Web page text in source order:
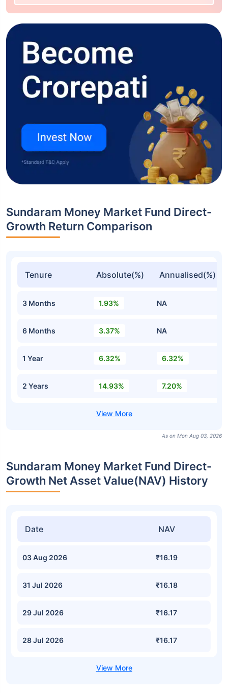
Sundaram Money Market Fund Direct-
Growth Return Comparison
Tenure Absolute(%) Annualised(%)
3 Months 1.93% NA
6 Months 3.37% NA
1 Year 6.32% 6.32%
2 Years 14.93% 7.20%
As on Mon Aug 03, 2026
Sundaram Money Market Fund Direct-
Growth Net Asset Value(NAV) History
Date NAV
03 Aug 2026 ₹16.19
31 Jul 2026 ₹16.18
29 Jul 2026 ₹16.17
28 Jul 2026 ₹16.17